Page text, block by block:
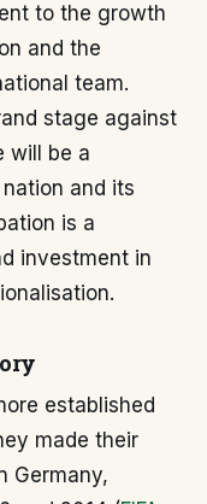
to the growth
and the
team.
stage against
will be a
and its
is a
investment in
established
made their
Germany,